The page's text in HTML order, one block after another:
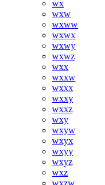
wx
wxw
wxww
wxwx
wxwy
wxwz
wxx
wxxw
wxxx
wxxy
wxxz
wxy
wxyw
wxyx
wxyy
wxyz
wxz
wxzw